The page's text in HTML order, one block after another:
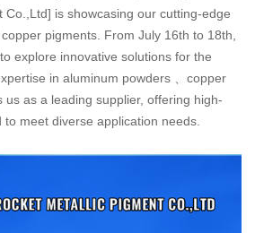
Co.,Ltd] is showcasing our cutting-edge
pigments. From July 16th to 18th,
explore innovative solutions for the
in aluminum powders 、copper
us as a leading supplier, offering high-
meet diverse application needs.